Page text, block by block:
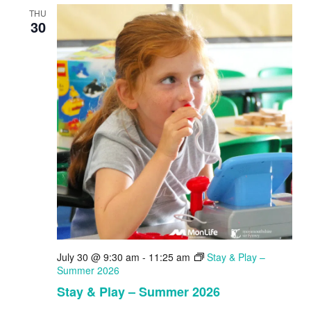
THU
30
Stay & Play – Summer 2026
July 30 @ 9:30 am - 11:25 am
Stay & Play –
Summer 2026